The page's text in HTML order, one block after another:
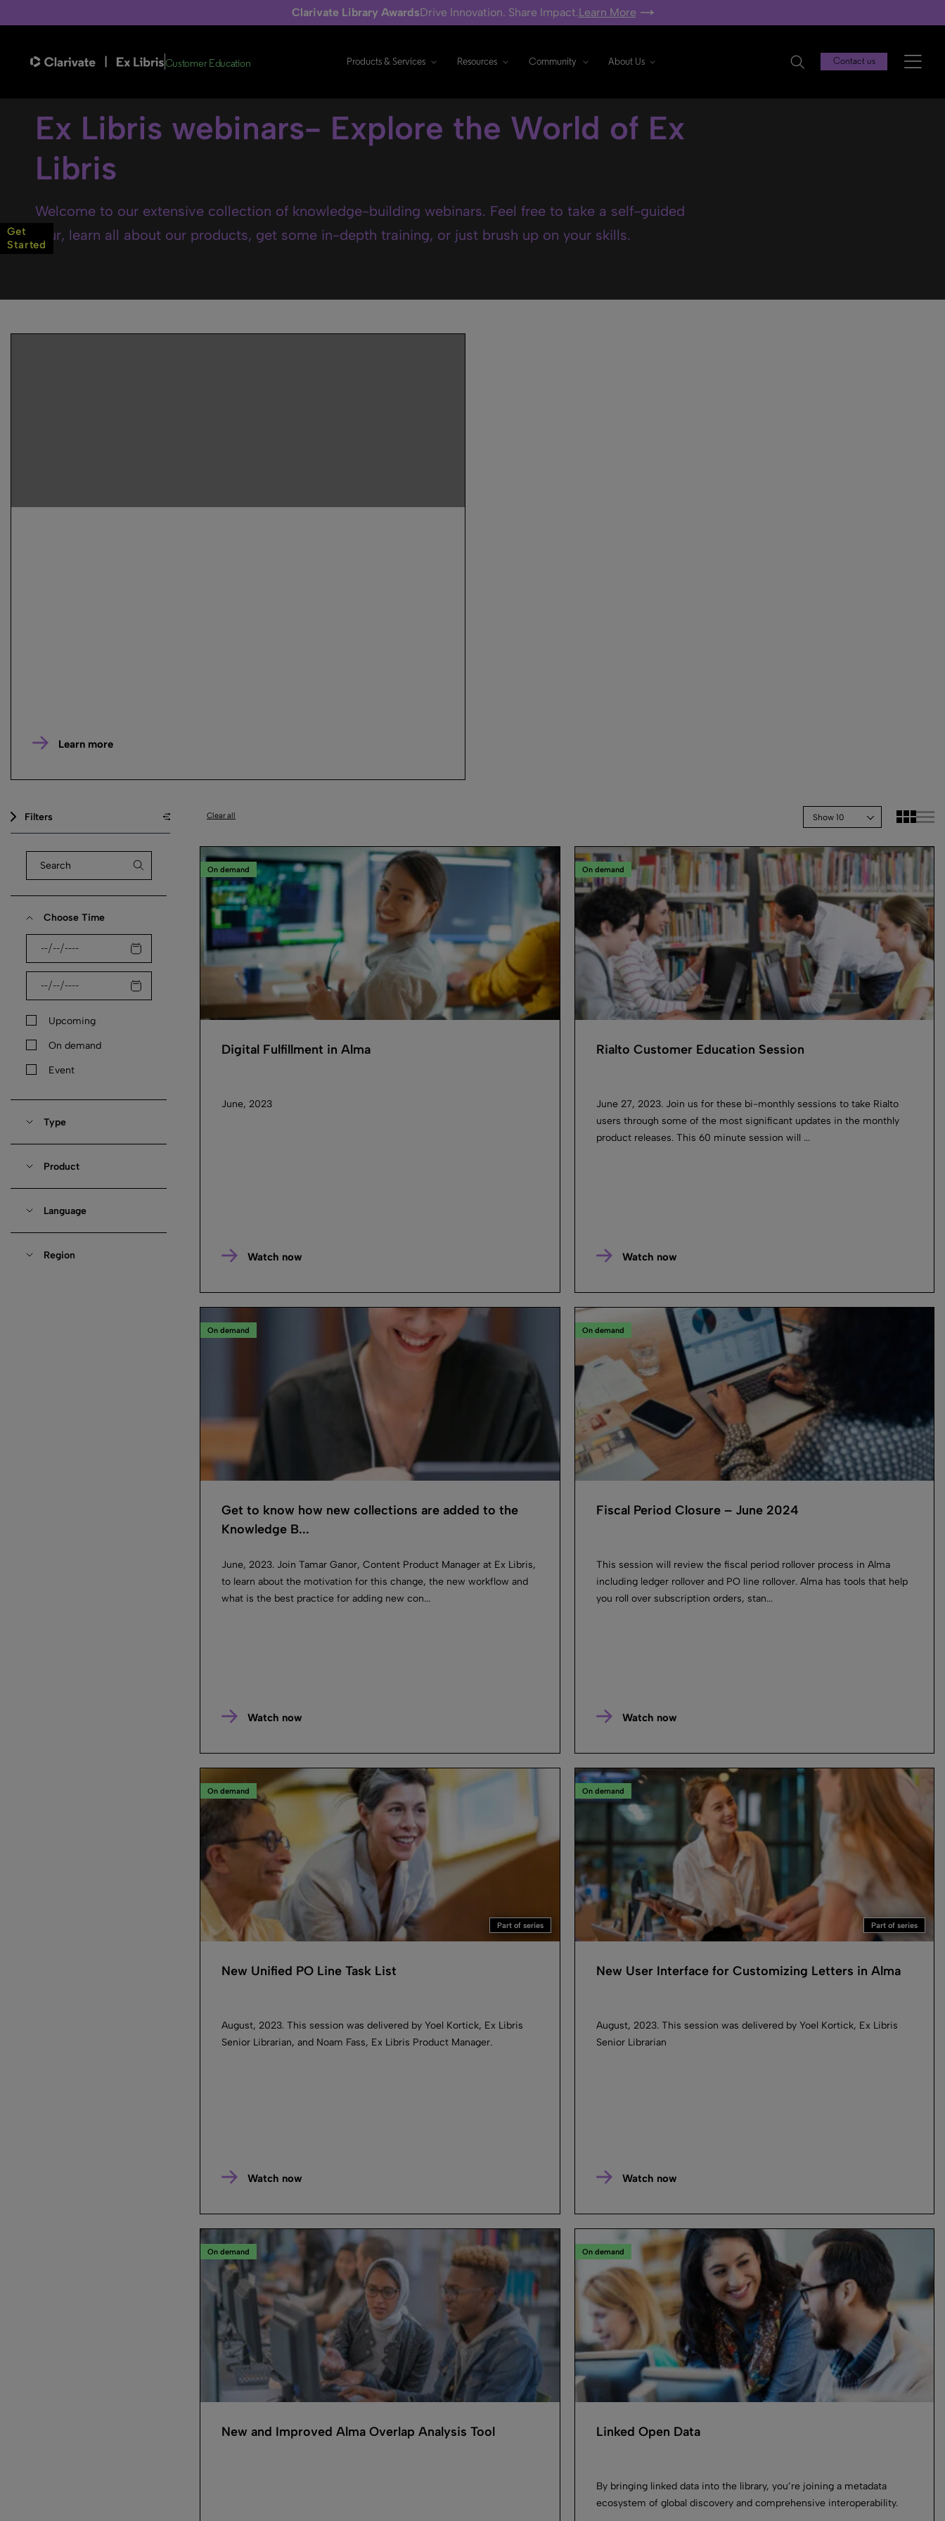
Clarivate Library AwardsDrive Innovation. Share Impact.Learn More
Customer Education Products & Services Resources Community About Us Contact us
Ex Libris webinars- Explore the World of Ex
Libris
Welcome to our extensive collection of knowledge-building webinars. Feel free to take a self-guided
tour, learn all about our products, get some in-depth training, or just brush up on your skills.
Learn more
Clear all Show 10
Filters
Choose Time
Upcoming
On demand
Event
Type
Product
Language
Region
On demand
Digital Fulfillment in Alma
June, 2023
Watch now
On demand
Rialto Customer Education Session
June 27, 2023. Join us for these bi-monthly sessions to take Rialto
users through some of the most significant updates in the monthly
product releases. This 60 minute session will ...
Watch now
On demand
Get to know how new collections are added to the
Knowledge B...
June, 2023. Join Tamar Ganor, Content Product Manager at Ex Libris,
to learn about the motivation for this change, the new workflow and
what is the best practice for adding new con...
Watch now
On demand
Fiscal Period Closure – June 2024
This session will review the fiscal period rollover process in Alma
including ledger rollover and PO line rollover. Alma has tools that help
you roll over subscription orders, stan...
Watch now
On demand
Part of series
New Unified PO Line Task List
August, 2023. This session was delivered by Yoel Kortick, Ex Libris
Senior Librarian, and Noam Fass, Ex Libris Product Manager.
Watch now
On demand
Part of series
New User Interface for Customizing Letters in Alma
August, 2023. This session was delivered by Yoel Kortick, Ex Libris
Senior Librarian
Watch now
On demand
New and Improved Alma Overlap Analysis Tool
On demand
Linked Open Data
By bringing linked data into the library, you’re joining a metadata
ecosystem of global discovery and comprehensive interoperability.
Get
Started